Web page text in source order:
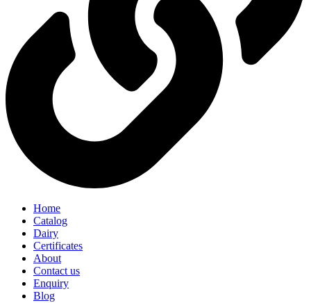
Home
Catalog
Dairy
Certificates
About
Contact us
Enquiry
Blog